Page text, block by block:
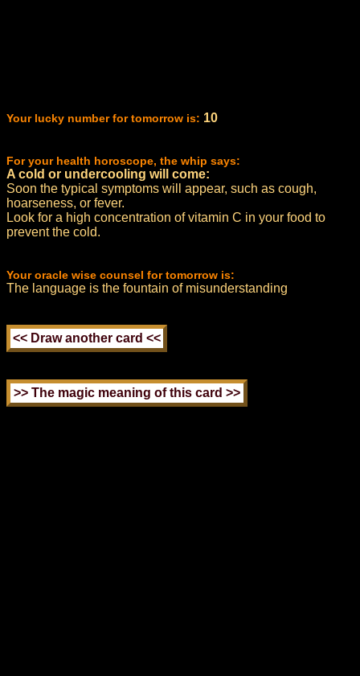
Your lucky number for tomorrow is: 10
For your health horoscope, the whip says:
A cold or undercooling will come:
Soon the typical symptoms will appear, such as cough,
hoarseness, or fever.
Look for a high concentration of vitamin C in your food to
prevent the cold.
Your oracle wise counsel for tomorrow is:
The language is the fountain of misunderstanding